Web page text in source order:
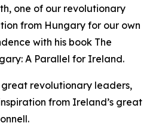
one of our revolutionary
from Hungary for our own
with his book The
A Parallel for Ireland.
revolutionary leaders,
from Ireland’s great